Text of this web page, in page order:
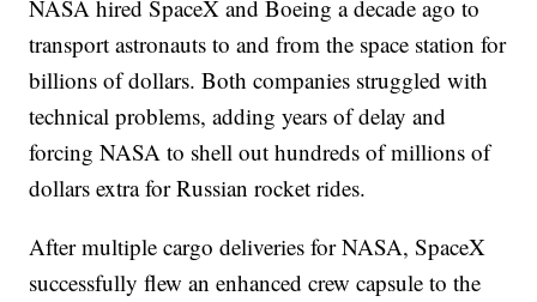
NASA hired SpaceX and Boeing a decade ago to
transport astronauts to and from the space station for
billions of dollars. Both companies struggled with
technical problems, adding years of delay and
forcing NASA to shell out hundreds of millions of
dollars extra for Russian rocket rides.
After multiple cargo deliveries for NASA, SpaceX
successfully flew an enhanced crew capsule to the